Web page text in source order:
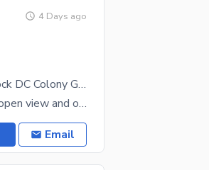
4 Days ago
4 Marla Commercial Plaza for Sale in Mehran Block DC Colony Gujranwala.
This is a 4 Marla commercial plaza having south open view and one spacious shop and roof top. Water
Email